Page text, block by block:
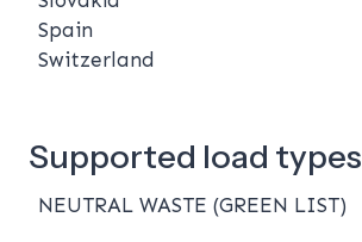
Spain
Switzerland
Supported load types
NEUTRAL WASTE (GREEN LIST)